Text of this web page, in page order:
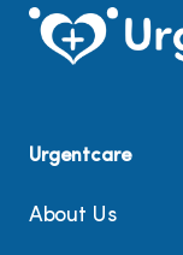
Urgentcare
About Us